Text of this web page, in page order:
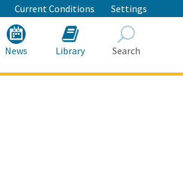
Current Conditions Settings
News Library Search